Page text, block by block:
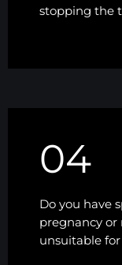
stopping the
04
Do you have
pregnancy or
unsuitable